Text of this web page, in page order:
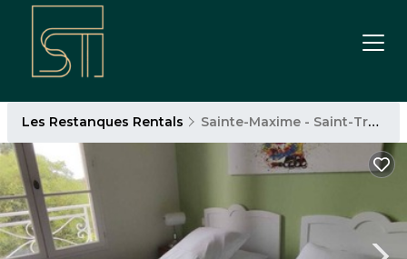
Les Restanques Rentals Sainte-Maxime - Saint-Tropez